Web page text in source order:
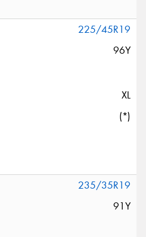
225/45R19
96Y
XL
(*)
235/35R19
91Y